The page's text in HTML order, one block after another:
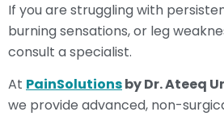
If you are struggling with
burning sensations, or leg
consult a specialist.
At PainSolutionsby Dr. Ateeq
we provide advanced, non-